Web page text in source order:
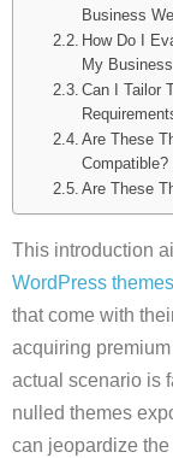
Business
How Do I
My
Can I Tailor
Are These
Compatible?
Are These
This introduction
WordPress themes
that come with
acquiring
actual scenario is
nulled themes
can jeopardize